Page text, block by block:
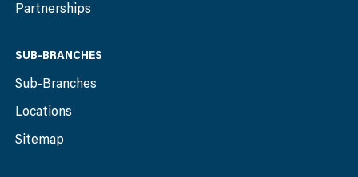
Partnerships
SUB-BRANCHES
Sub-Branches
Locations
Sitemap